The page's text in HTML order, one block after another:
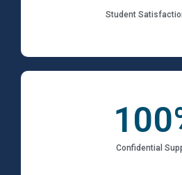
Student
Confidential
100